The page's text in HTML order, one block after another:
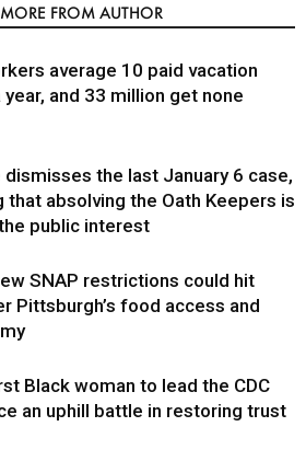
MORE FROM AUTHOR
average 10 paid vacation
year, and 33 million get none
dismisses the last January 6 case,
that absolving the Oath Keepers is
public interest
SNAP restrictions could hit
Pittsburgh’s food access and
Black woman to lead the CDC
an uphill battle in restoring trust